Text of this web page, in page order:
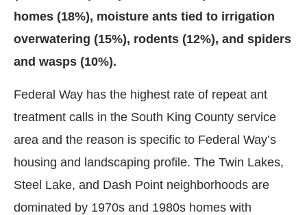
homes (18%), moisture ants tied to irrigation
overwatering (15%), rodents (12%), and spiders
and wasps (10%).
Federal Way has the highest rate of repeat ant
treatment calls in the South King County service
area and the reason is specific to Federal Way’s
housing and landscaping profile. The Twin Lakes,
Steel Lake, and Dash Point neighborhoods are
dominated by 1970s and 1980s homes with